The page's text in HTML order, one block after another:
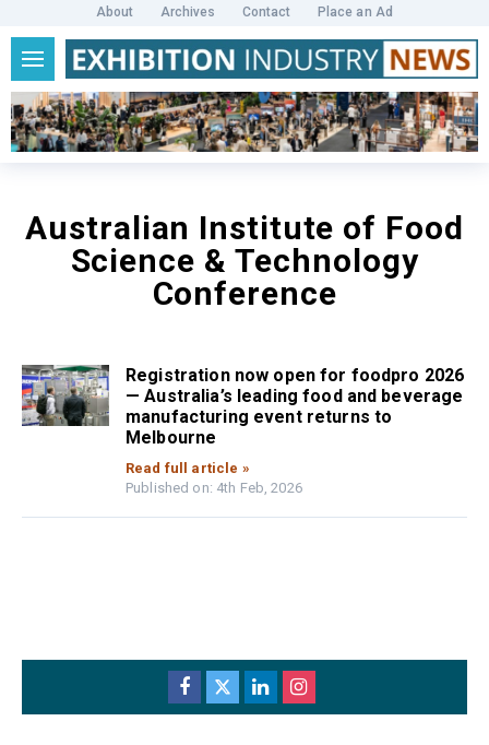
About Archives Contact Place an Ad
Australian Institute of Food
Science & Technology
Conference
Registration now open for foodpro 2026
— Australia’s leading food and beverage
manufacturing event returns to
Melbourne
Read full article »
Published on: 4th Feb, 2026